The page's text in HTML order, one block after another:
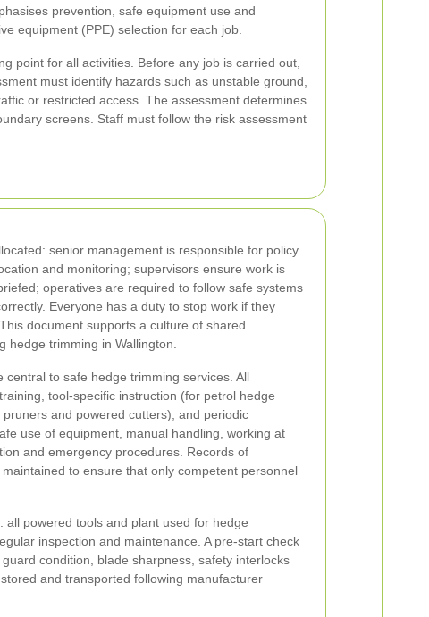
prevention, safe equipment use and
equipment (PPE) selection for each job.
point for all activities. Before any job is carried out,
must identify hazards such as unstable ground,
or restricted access. The assessment determines
screens. Staff must follow the risk assessment
senior management is responsible for policy
and monitoring; supervisors ensure work is
operatives are required to follow safe systems
Everyone has a duty to stop work if they
document supports a culture of shared
hedge trimming in Wallington.
central to safe hedge trimming services. All
tool-specific instruction (for petrol hedge
and powered cutters), and periodic
use of equipment, manual handling, working at
and emergency procedures. Records of
to ensure that only competent personnel
all powered tools and plant used for hedge
inspection and maintenance. A pre-start check
condition, blade sharpness, safety interlocks
and transported following manufacturer